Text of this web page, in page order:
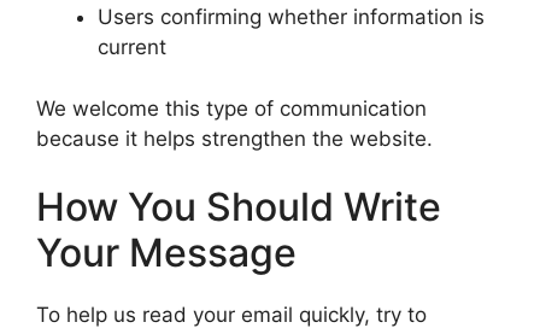
Users confirming whether information is
current
We welcome this type of communication
because it helps strengthen the website.
How You Should Write
Your Message
To help us read your email quickly, try to